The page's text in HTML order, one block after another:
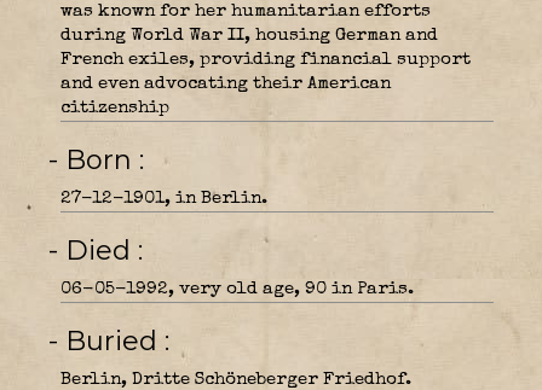
was known for her humanitarian efforts
during World War II, housing German and
French exiles, providing financial support
and even advocating their American
citizenship
- Born
27-12-1901, in Berlin.
- Died
06-05-1992, very old age, 90 in Paris.
- Buried
Berlin, Dritte Schöneberger Friedhof.